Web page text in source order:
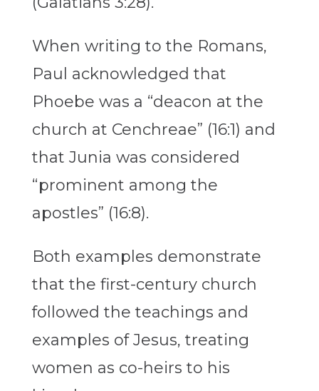
When writing to the Romans,
Paul acknowledged that
Phoebe was a “deacon at the
church at Cenchreae” (16:1) and
that Junia was considered
“prominent among the
apostles” (16:8).
Both examples demonstrate
that the first-century church
followed the teachings and
examples of Jesus, treating
women as co-heirs to his